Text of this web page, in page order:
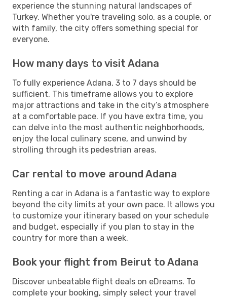
experience the stunning natural landscapes of
Turkey. Whether you're traveling solo, as a couple, or
with family, the city offers something special for
everyone.
How many days to visit Adana
To fully experience Adana, 3 to 7 days should be
sufficient. This timeframe allows you to explore
major attractions and take in the city’s atmosphere
at a comfortable pace. If you have extra time, you
can delve into the most authentic neighborhoods,
enjoy the local culinary scene, and unwind by
strolling through its pedestrian areas.
Car rental to move around Adana
Renting a car in Adana is a fantastic way to explore
beyond the city limits at your own pace. It allows you
to customize your itinerary based on your schedule
and budget, especially if you plan to stay in the
country for more than a week.
Book your flight from Beirut to Adana
Discover unbeatable flight deals on eDreams. To
complete your booking, simply select your travel